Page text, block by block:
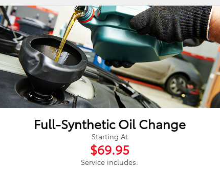
Full-Synthetic Oil Change
Starting At
$69.95
Service includes: